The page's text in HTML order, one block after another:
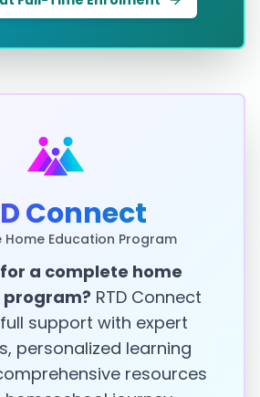
Connect
Education Program
a complete home
RTD Connect
support with expert
personalized learning
resources